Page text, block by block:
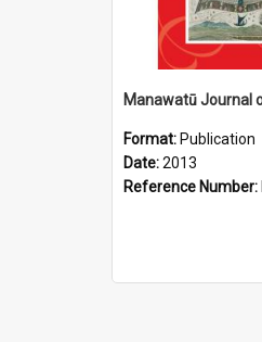
Format: Publication
Date:2013
Reference Number: